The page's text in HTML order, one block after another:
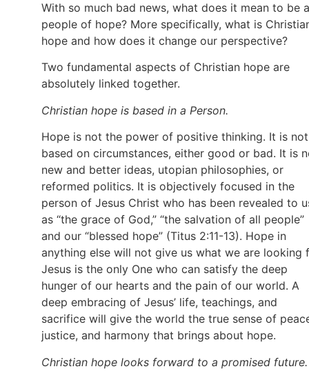
With so much bad news, what does it mean to be a
people of hope? More specifically, what is
hope and how does it change our perspective?
Two fundamental aspects of Christian hope are
absolutely linked together.
Christian hope is based in a Person.
Hope is not the power of positive thinking. It is not
based on circumstances, either good or bad. It is
new and better ideas, utopian philosophies, or
reformed politics. It is objectively focused in the
person of Jesus Christ who has been revealed to
as “the grace of God,” “the salvation of all people”
and our “blessed hope” (Titus 2:11-13). Hope in
anything else will not give us what we are looking
Jesus is the only One who can satisfy the deep
hunger of our hearts and the pain of our world. A
deep embracing of Jesus’ life, teachings, and
sacrifice will give the world the true sense of
justice, and harmony that brings about hope.
Christian hope looks forward to a promised future.